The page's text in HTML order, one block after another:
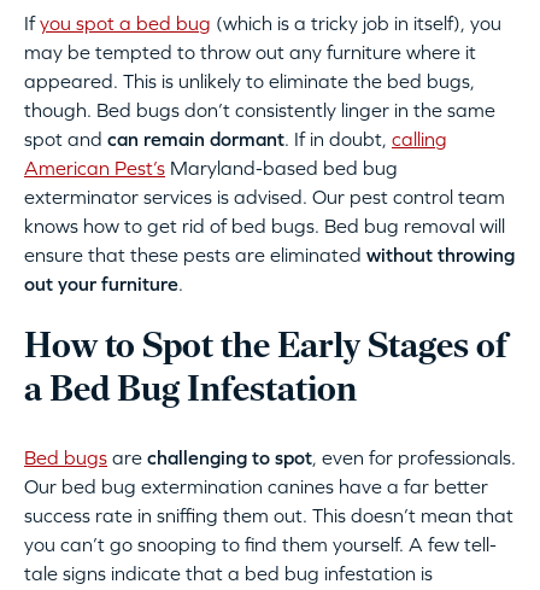
Ifyou spot a bed bug (which is a tricky job in itself), you
may be tempted to throw out any furniture where it
appeared. This is unlikely to eliminate the bed bugs,
though. Bed bugs don’t consistently linger in the same
spot and can remain dormant. If in doubt, calling
American Pest’s Maryland-based bed bug
exterminator services is advised. Our pest control team
knows how to get rid of bed bugs. Bed bug removal will
ensure that these pests are eliminated without throwing
out your furniture.
How to Spot the Early Stages of
a Bed Bug Infestation
Bed bugs are challenging to spot, even for professionals.
Our bed bug extermination canines have a far better
success rate in sniffing them out. This doesn’t mean that
you can’t go snooping to find them yourself. A few tell-
tale signs indicate that a bed bug infestation is